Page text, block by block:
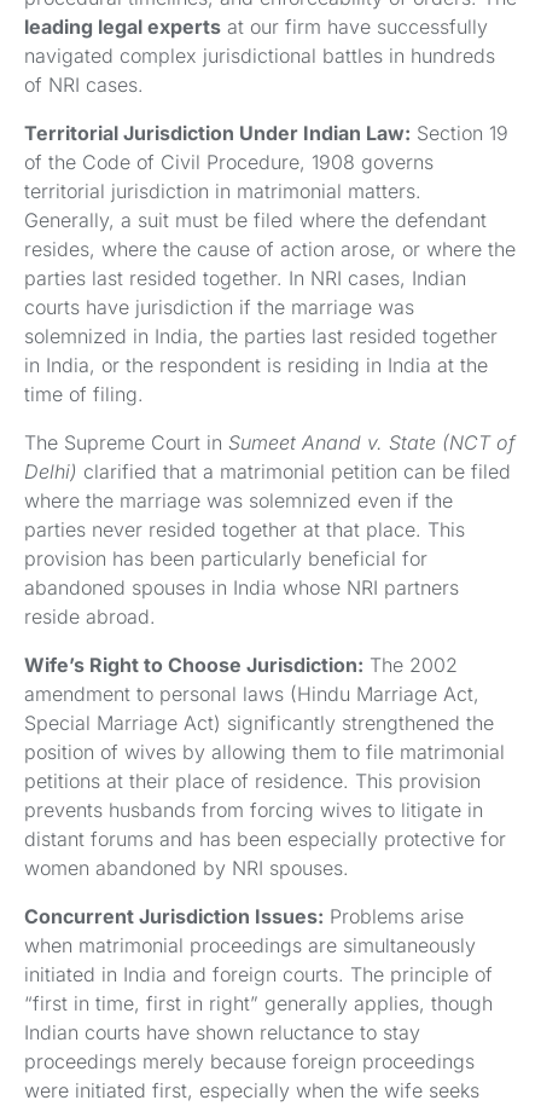
leading legal experts at our firm have successfully
navigated complex jurisdictional battles in hundreds
of NRI cases.
Territorial Jurisdiction Under Indian Law: Section 19
of the Code of Civil Procedure, 1908 governs
territorial jurisdiction in matrimonial matters.
Generally, a suit must be filed where the defendant
resides, where the cause of action arose, or where the
parties last resided together. In NRI cases, Indian
courts have jurisdiction if the marriage was
solemnized in India, the parties last resided together
in India, or the respondent is residing in India at the
time of filing.
The Supreme Court in Sumeet Anand v. State (NCT of
Delhi) clarified that a matrimonial petition can be filed
where the marriage was solemnized even if the
parties never resided together at that place. This
provision has been particularly beneficial for
abandoned spouses in India whose NRI partners
reside abroad.
Wife’s Right to Choose Jurisdiction: The 2002
amendment to personal laws (Hindu Marriage Act,
Special Marriage Act) significantly strengthened the
position of wives by allowing them to file matrimonial
petitions at their place of residence. This provision
prevents husbands from forcing wives to litigate in
distant forums and has been especially protective for
women abandoned by NRI spouses.
Concurrent Jurisdiction Issues: Problems arise
when matrimonial proceedings are simultaneously
initiated in India and foreign courts. The principle of
“first in time, first in right” generally applies, though
Indian courts have shown reluctance to stay
proceedings merely because foreign proceedings
were initiated first, especially when the wife seeks